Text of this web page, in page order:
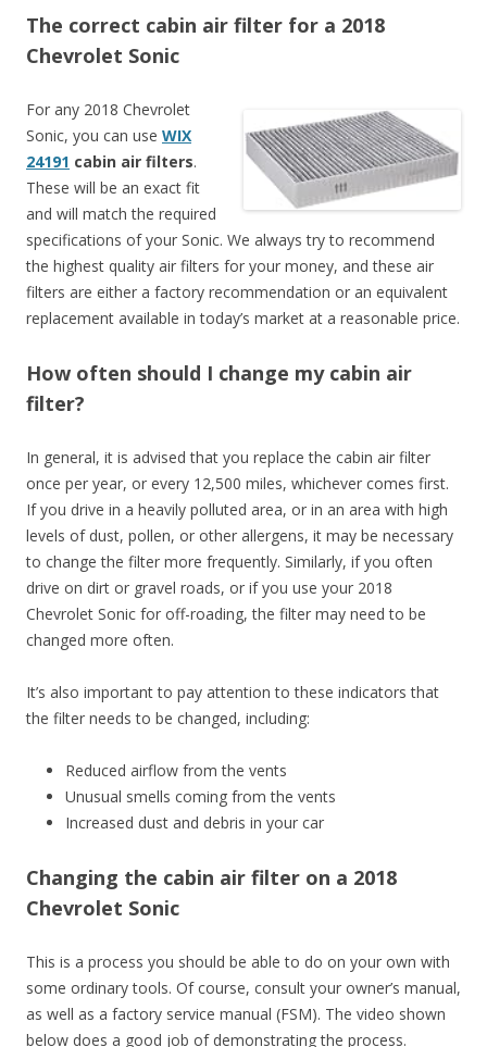
The correct cabin air filter for a 2018
Chevrolet Sonic
For any 2018 Chevrolet
Sonic, you can use WIX
24191 cabin air filters.
These will be an exact fit
and will match the required
specifications of your Sonic. We always try to recommend
the highest quality air filters for your money, and these air
filters are either a factory recommendation or an equivalent
replacement available in today’s market at a reasonable price.
How often should I change my cabin air
filter?
In general, it is advised that you replace the cabin air filter
once per year, or every 12,500 miles, whichever comes first.
If you drive in a heavily polluted area, or in an area with high
levels of dust, pollen, or other allergens, it may be necessary
to change the filter more frequently. Similarly, if you often
drive on dirt or gravel roads, or if you use your 2018
Chevrolet Sonic for off-roading, the filter may need to be
changed more often.
It’s also important to pay attention to these indicators that
the filter needs to be changed, including:
Reduced airflow from the vents
Unusual smells coming from the vents
Increased dust and debris in your car
Changing the cabin air filter on a 2018
Chevrolet Sonic
This is a process you should be able to do on your own with
some ordinary tools. Of course, consult your owner’s manual,
as well as a factory service manual (FSM). The video shown
below does a good job of demonstrating the process.